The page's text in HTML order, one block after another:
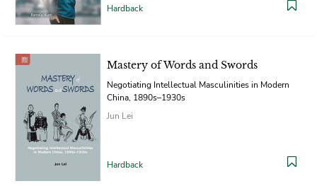
Hardback
Mastery of Words and Swords
Negotiating Intellectual Masculinities in Modern
China, 1890s–1930s
Jun Lei
Hardback